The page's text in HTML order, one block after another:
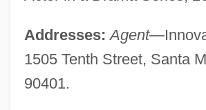
Addresses: Agent—
1505 Tenth Street, Santa
90401.